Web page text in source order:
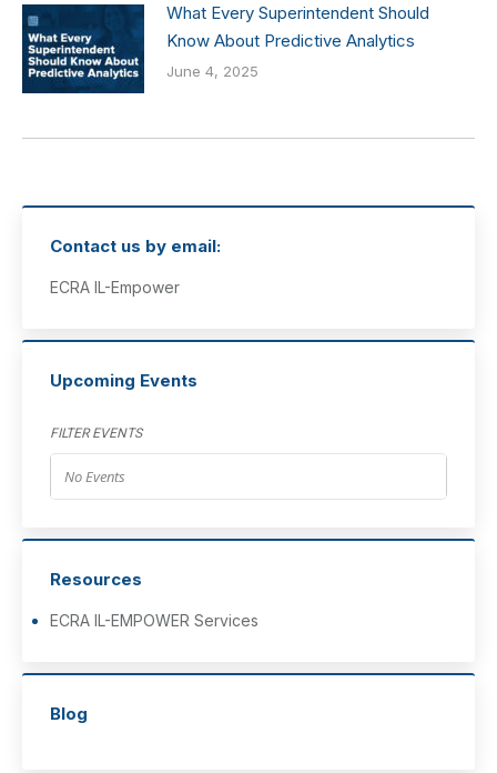
What Every Superintendent Should
Know About Predictive Analytics
June 4, 2025
Contact us by email:
ECRA IL-Empower
Upcoming Events
FILTER EVENTS
No Events
Resources
ECRA IL-EMPOWER Services
Blog